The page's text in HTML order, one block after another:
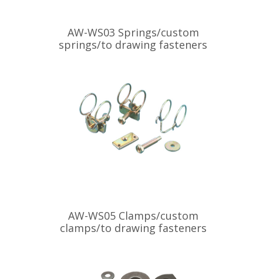
AW-WS03 Springs/custom
springs/to drawing fasteners
AW-WS05 Clamps/custom
clamps/to drawing fasteners